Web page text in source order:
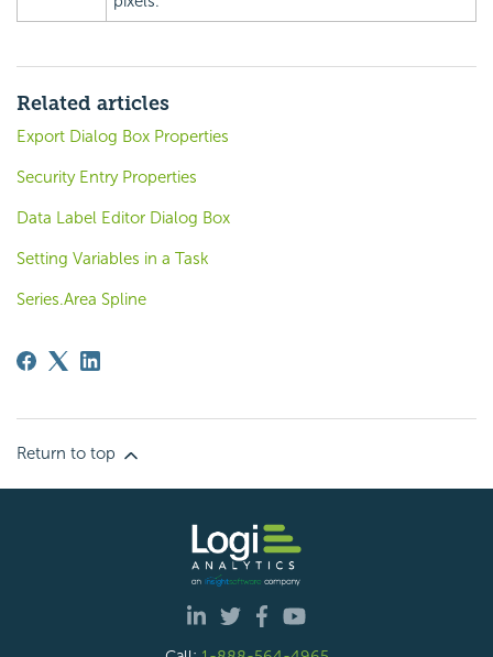
Related articles
Export Dialog Box Properties
Security Entry Properties
Data Label Editor Dialog Box
Setting Variables in a Task
Series.Area Spline
Return to top